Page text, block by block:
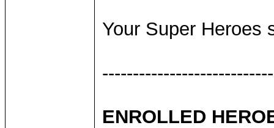
Your Super Heroes
ENROLLED